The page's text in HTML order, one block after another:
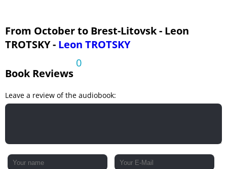
Chapter 25
Chapter 26
From October to Brest-Litovsk - Leon
TROTSKY - Leon TROTSKY
Book Reviews
0
Leave a review of the audiobook: